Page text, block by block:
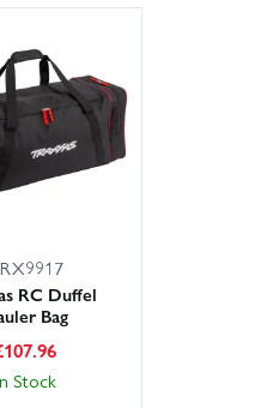
you get back on
RC Duffel
Bag
107.96
Stock